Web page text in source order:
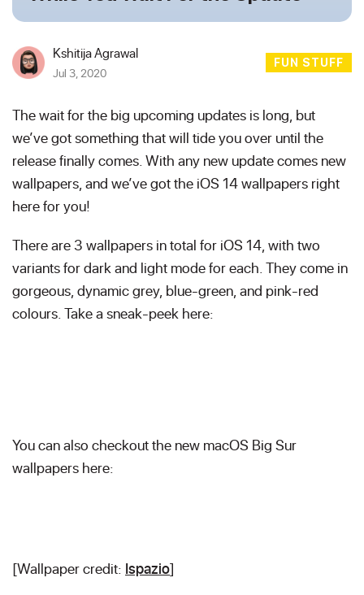
Kshitija Agrawal
Jul 3, 2020
FUN STUFF
The wait for the big upcoming updates is long, but
we’ve got something that will tide you over until the
release finally comes. With any new update comes new
wallpapers, and we’ve got the iOS 14 wallpapers right
here for you!
There are 3 wallpapers in total for iOS 14, with two
variants for dark and light mode for each. They come in
gorgeous, dynamic grey, blue-green, and pink-red
colours. Take a sneak-peek here:
You can also checkout the new macOS Big Sur
wallpapers here:
[Wallpaper credit: Ispazio]